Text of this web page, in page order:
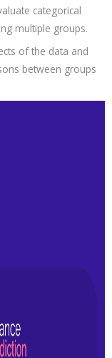
categorical
multiple groups.
of the data and
between groups